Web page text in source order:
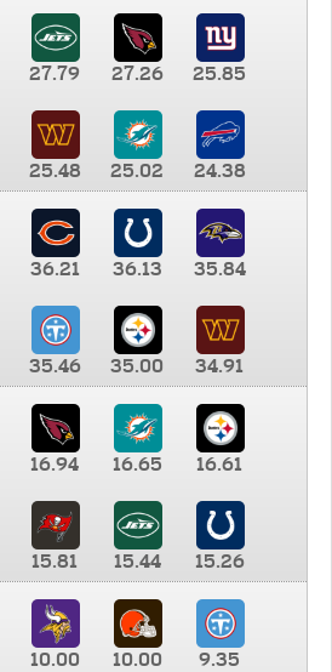
27.79 27.26 25.85
25.48 25.02
24.38
36.21 36.13 35.84
35.46 35.00
34.91
16.94 16.65 16.61
15.81 15.44
15.26
10.00 10.00 9.35